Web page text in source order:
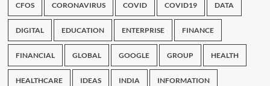
CFOS CORONAVIRUS COVID COVID19 DATA
DIGITAL EDUCATION ENTERPRISE FINANCE
FINANCIAL GLOBAL GOOGLE GROUP HEALTH
HEALTHCARE IDEAS INDIA INFORMATION